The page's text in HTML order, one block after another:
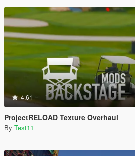
4.61
ProjectRELOAD Texture Overhaul
By Test11